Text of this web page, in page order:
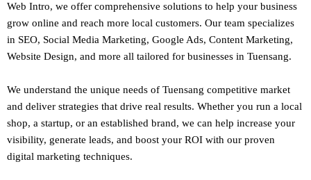
Web Intro, we offer comprehensive solutions to help your business
grow online and reach more local customers. Our team specializes
in SEO, Social Media Marketing, Google Ads, Content Marketing,
Website Design, and more all tailored for businesses in Tuensang.
We understand the unique needs of Tuensang competitive market
and deliver strategies that drive real results. Whether you run a local
shop, a startup, or an established brand, we can help increase your
visibility, generate leads, and boost your ROI with our proven
digital marketing techniques.